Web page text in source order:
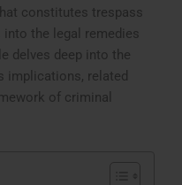
constitutes trespass
the legal remedies
delves deep into the
implications, related
of criminal